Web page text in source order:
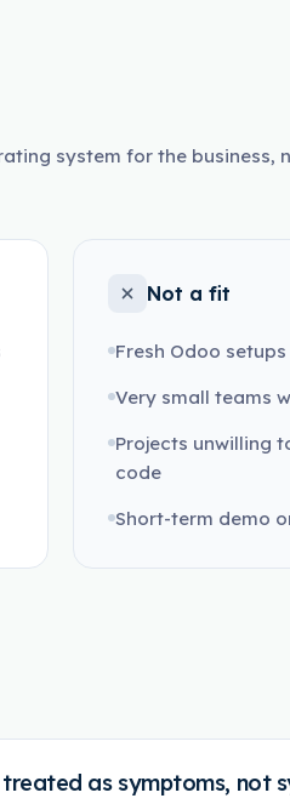
system for the business,
Not a fit
Fresh Odoo
Very small teams
Projects unwilling
code
Short-term demo
as symptoms, not